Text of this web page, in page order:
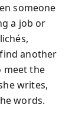
someone
a job or
find another
meet the
writes,
words.